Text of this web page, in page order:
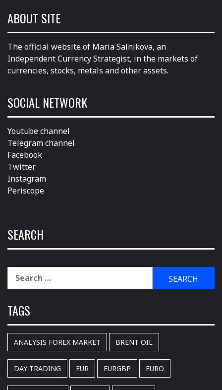
ABOUT SITE
The official website of Maria Salnikova, an
Independent Currency Strategist, in the markets of
currencies, stocks, metals and other assets.
SOCIAL NETWORK
Youtube channel
Telegram channel
Facebook
Twitter
Instagram
Periscope
SEARCH
Search
for:
TAGS
ANALYSIS FOREX MARKET BRENT OIL
DAY TRADING EUR EURGBP EURO